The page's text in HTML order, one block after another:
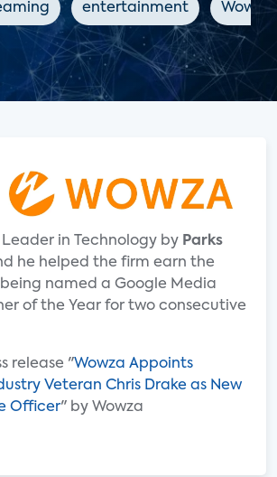
entertainment Wowza
in Technology by Parks
he helped the firm earn the
named a Google Media
of the Year for two consecutive
release "Wowza Appoints
Veteran Chris Drake as New
Officer" by Wowza